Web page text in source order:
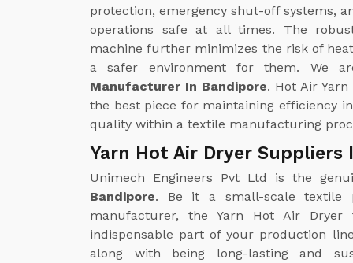
protection, emergency shut-off systems,
operations safe at all times. The
machine further minimizes the risk of
a safer environment for them. We
Manufacturer In Bandipore. Hot Air
the best piece for maintaining efficiency
quality within a textile manufacturing
Yarn Hot Air Dryer Suppliers
Unimech Engineers Pvt Ltd is the
Bandipore. Be it a small-scale textile
manufacturer, the Yarn Hot Air
indispensable part of your production
along with being long-lasting and